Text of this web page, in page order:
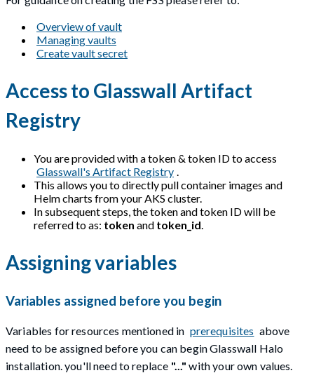
Overview of vault
Managing vaults
Create vault secret
Access to Glasswall Artifact
Registry
You are provided with a token & token ID to access
Glasswall's Artifact Registry
This allows you to directly pull container images and
Helm charts from your AKS cluster.
In subsequent steps, the token and token ID will be
referred to as: token and token_id
Assigning variables
Variables assigned before you begin
Variables for resources mentioned in prerequisites above
need to be assigned before you can begin Glasswall Halo
installation. you'll need to replace "..." with your own values.